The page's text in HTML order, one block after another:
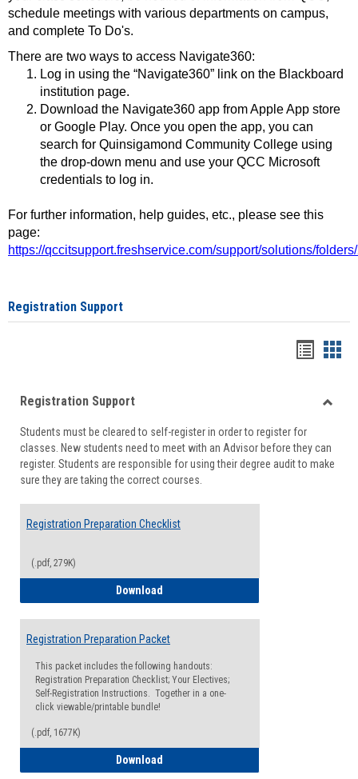
schedule meetings with various departments on campus,
and complete To Do's.
There are two ways to access Navigate360:
Log in using the “Navigate360” link on the Blackboard
institution page.
Download the Navigate360 app from Apple App store
or Google Play. Once you open the app, you can
search for Quinsigamond Community College using
the drop-down menu and use your QCC Microsoft
credentials to log in.
For further information, help guides, etc., please see this
page:
https://qccitsupport.freshservice.com/support/solutions/
Registration Support
viewview
Registration Support
Students must be cleared to self-register in order to register for
classes. New students need to meet with an Advisor before they can
register. Students are responsible for using their degree audit to make
sure they are taking the correct courses.
Registration Preparation Checklist
(.pdf, 279K)
Download
Registration Preparation Packet
This packet includes the following handouts:
Registration Preparation Checklist; Your Electives;
Self-Registration Instructions. Together in a one-
click viewable/printable bundle!
(.pdf, 1677K)
Download